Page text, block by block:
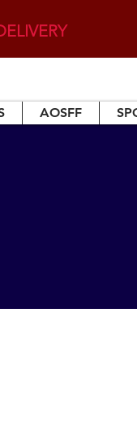
AOSFF